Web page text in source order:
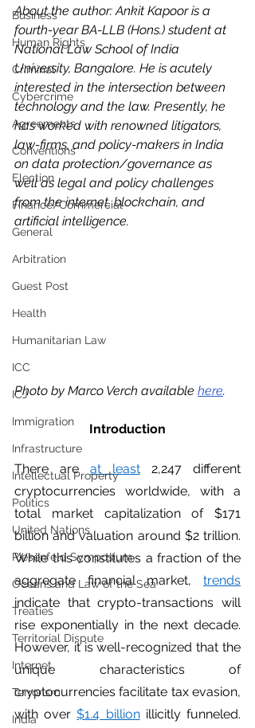
Business
Human Rights
Criminal
Cybercrime
Agreements
Conventions
Election
Finance/Commercial
General
Arbitration
Guest Post
Health
Humanitarian Law
ICC
ICJ
Immigration
Infrastructure
Intellectual Property
Politics
United Nations
Riesenfeld Symposium
Oceans and Law of the Sea
Treaties
Territorial Dispute
Internet
Terrorism
India
About the author: Ankit Kapoor is a
fourth-year BA-LLB (Hons.) student at
National Law School of India
University, Bangalore. He is acutely
interested in the intersection between
technology and the law. Presently, he
has worked with renowned litigators,
law-firms, and policy-makers in India
on data protection/governance as
well as legal and policy challenges
from the internet, blockchain, and
artificial intelligence.
Photo by Marco Verch available here.
Introduction
There are at least 2,247 different
cryptocurrencies worldwide, with a
total market capitalization of $171
billion and valuation around $2 trillion.
While this constitutes a fraction of the
aggregate financial market, trends
indicate that crypto-transactions will
rise exponentially in the next decade.
However, it is well-recognized that the
unique characteristics of
cryptocurrencies facilitate tax evasion,
with over $1.4 billion illicitly funneled.